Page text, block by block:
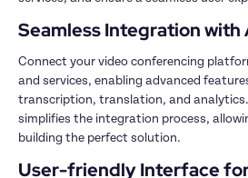
Connect your video conferencing
and services, enabling advanced
transcription, translation, and
simplifies the integration process,